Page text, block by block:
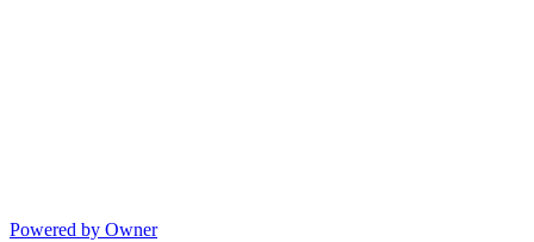
Powered by Owner